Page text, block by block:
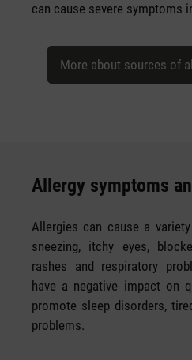
can cause severe symptoms
More about sources of
Allergy symptoms
Allergies can cause a
sneezing, itchy eyes,
rashes and respiratory
have a negative impact on
promote sleep disorders,
problems.